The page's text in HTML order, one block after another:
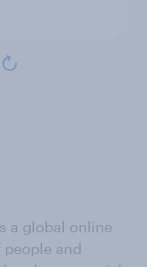
a global online
and